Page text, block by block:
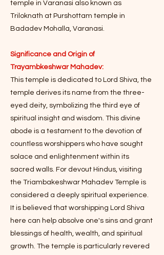
temple in Varanasi also known as
Triloknath at Purshottam temple in
Badadev Mohalla, Varanasi.
Significance and Origin of
Trayambkeshwar Mahadev:
This temple is dedicated to Lord Shiva, the
temple derives its name from the three-
eyed deity, symbolizing the third eye of
spiritual insight and wisdom. This divine
abode is a testament to the devotion of
countless worshippers who have sought
solace and enlightenment within its
sacred walls. For devout Hindus, visiting
the Triambakeshwar Mahadev Temple is
considered a deeply spiritual experience.
It is believed that worshipping Lord Shiva
here can help absolve one's sins and grant
blessings of health, wealth, and spiritual
growth. The temple is particularly revered